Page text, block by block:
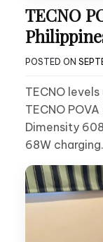
TECNO
POSTED ON
TECNO
TECNO
Dimensity
68W charging.